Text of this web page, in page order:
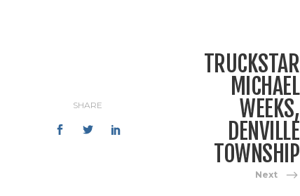
SHARE
TRUCKSTAR
MICHAEL
WEEKS,
DENVILLE
TOWNSHIP
Next